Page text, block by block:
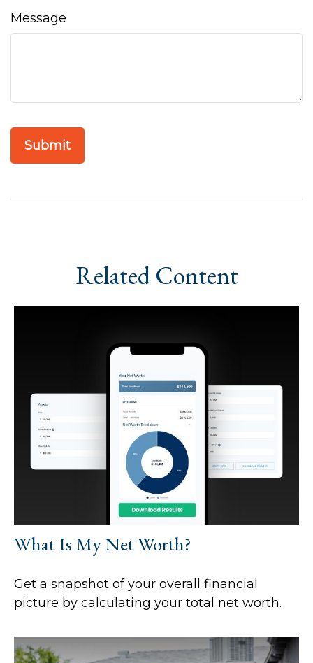
Message
Related Content
What Is My Net Worth?
Get a snapshot of your overall financial
picture by calculating your total net worth.